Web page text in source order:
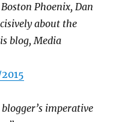
Phoenix, Dan
about the
blog, Media
imperative